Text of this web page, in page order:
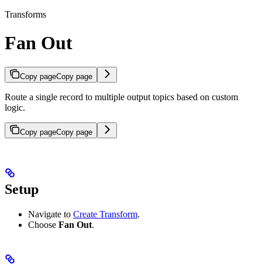
Transforms
Fan Out
Copy pageCopy page
Route a single record to multiple output topics based on custom
logic.
Copy pageCopy page
Setup
Navigate to Create Transform.
Choose Fan Out.